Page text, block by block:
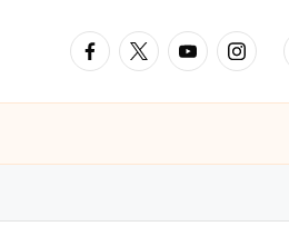
Facebook
TwitterYoutube